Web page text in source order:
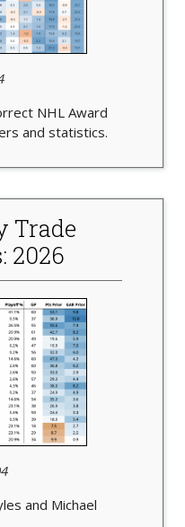
NHL Award
and statistics.
Trade
2026
and Michael